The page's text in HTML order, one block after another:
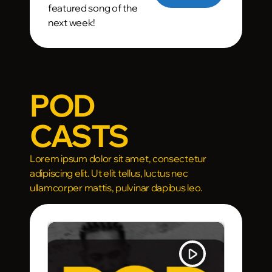
featured song of the
next week!
play_arrow
POD
CASTS
Lorem ipsum dolor sit amet, consectetur
adipiscing elit. Ut elit tellus, luctus nec
ullamcorper mattis, pulvinar dapibus leo.